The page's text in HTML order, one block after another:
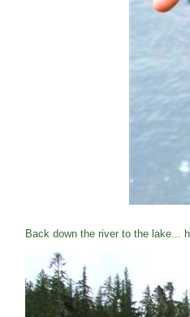
Back down the river to the lake...